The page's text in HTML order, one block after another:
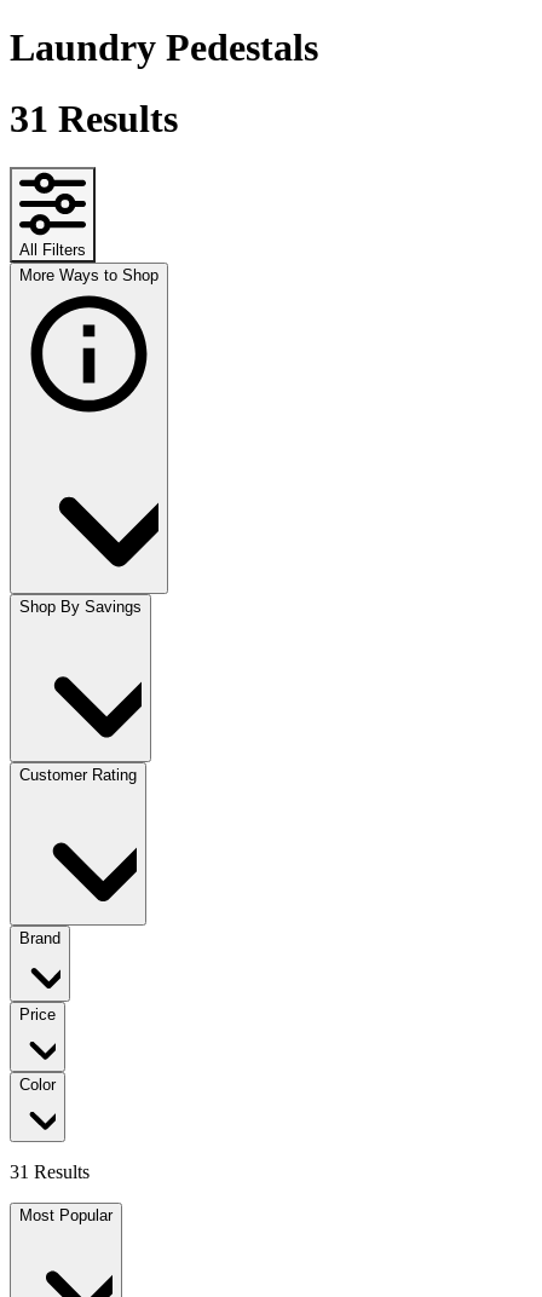
Laundry Pedestals
31 Results
All Filters
More Ways to Shop
Shop By Savings
Customer Rating
Brand
Price
Color
31 Results
Most Popular